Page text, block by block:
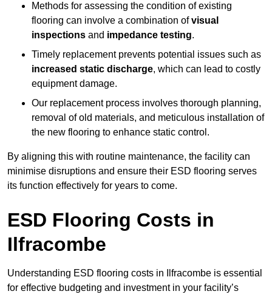
Methods for assessing the condition of existing
flooring can involve a combination ofvisual
inspections and impedance testing.
Timely replacement prevents potential issues such as
increased static discharge, which can lead to costly
equipment damage.
Our replacement process involves thorough planning,
removal of old materials, and meticulous installation of
the new flooring to enhance static control.
By aligning this with routine maintenance, the facility can
minimise disruptions and ensure their ESD flooring serves
its function effectively for years to come.
ESD Flooring Costs in
Ilfracombe
Understanding ESD flooring costs in Ilfracombe is essential
for effective budgeting and investment in your facility’s